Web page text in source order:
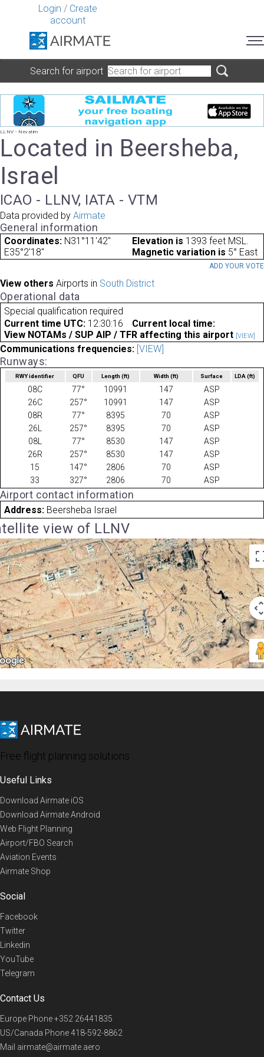
Login / Create
account
Search for airport
LLNV - Nevatim
Located in Beersheba,
Israel
ICAO - LLNV, IATA - VTM
Data provided by Airmate
General information
Coordinates: N31°11'42"
E35°2'18"
Elevation is 1393 feet MSL.
Magnetic variation is 5° East
ADD YOUR VOTE
View others Airports in South District
Operational data
Special qualification required
Current time UTC: 12:30:16
Current local time:
View NOTAMs / SUP AIP / TFR affecting this airport [VIEW]
Communications frequencies: [VIEW]
Runways:
RWY identifier QFU Length(ft) Width (ft) Surface LDA(ft)
08C 77° 10991 147
ASP
26C
257° 10991 147
ASP
08R
77° 8395 70
ASP
26L
257° 8395 70
ASP
08L
77° 8530 147
ASP
26R
257° 8530 147
ASP
15
147° 2806 70
ASP
33
327° 2806 70 ASP
Airport contact information
Address: Beersheba Israel
view of LLNV
Free flight planning solutions
Useful Links
Download Airmate iOS
Download Airmate Android
Web Flight Planning
Airport/FBO Search
Aviation Events
Airmate Shop
Social
Facebook
Twitter
Linkedin
YouTube
Telegram
Contact Us
Europe Phone+352 26441835
US/Canada Phone418-592-8862
Mail airmate@airmate.aero